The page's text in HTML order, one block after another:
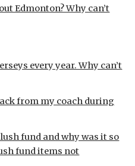
Edmonton? Why can’t
every year. Why can’t
from my coach during
fund and why was it so
fund items not